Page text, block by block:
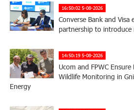
16:50:02 5-08-2026
Converse Bank and
partnership to
14:50:19 5-08-2026
Ucom and FPWC
Wildlife Monitoring in
Energy